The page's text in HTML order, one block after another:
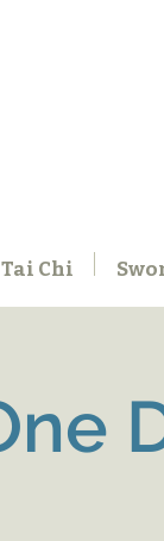
Tai Chi